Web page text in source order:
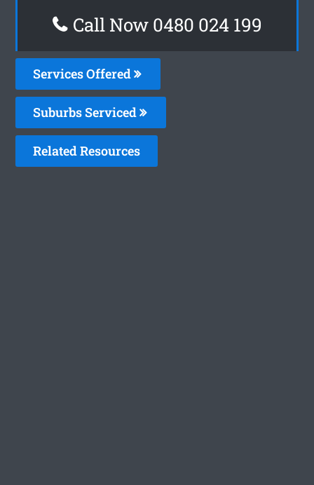
Call Now 0480 024 199
Services Offered
Suburbs Serviced
Related Resources